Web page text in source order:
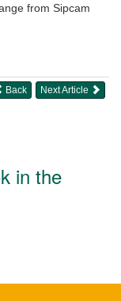
from Sipcam
Next Article
Back
in the